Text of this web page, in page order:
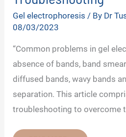
Gel electrophoresis / By Dr
08/03/2023
“Common problems in gel
absence of bands, band
diffused bands, wavy bands
separation. This article
troubleshooting to overcome